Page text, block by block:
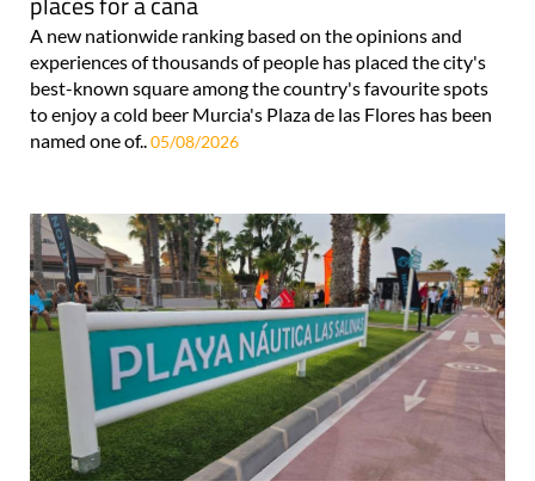
A new nationwide ranking based on the opinions and
experiences of thousands of people has placed the city's
best-known square among the country's favourite spots
to enjoy a cold beer Murcia's Plaza de las Flores has been
named one of..05/08/2026